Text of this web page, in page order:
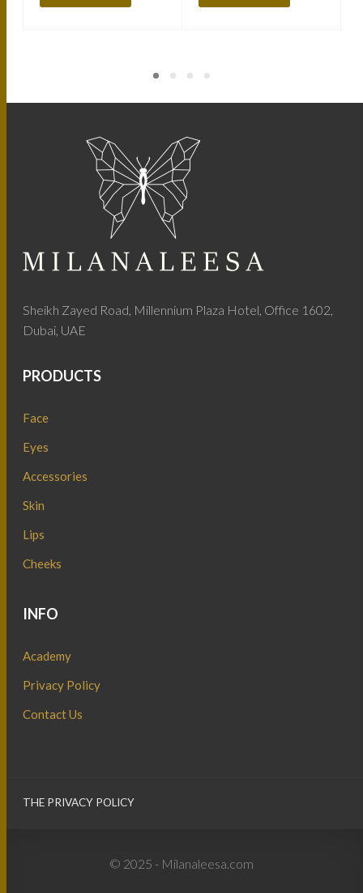
Sheikh Zayed Road, Millennium Plaza Hotel, Office 1602,
Dubai, UAE
PRODUCTS
Face
Eyes
Accessories
Skin
Lips
Cheeks
INFO
Academy
Privacy Policy
Contact Us
THE PRIVACY POLICY
© 2025 - Milanaleesa.com